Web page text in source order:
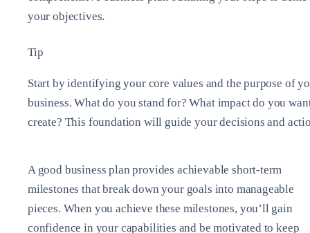
your objectives.
Tip
Start by identifying your core values and the purpose of
business. What do you stand for? What impact do you
create? This foundation will guide your decisions and
A good business plan provides achievable short-term
milestones that break down your goals into manageable
pieces. When you achieve these milestones, you’ll gain
confidence in your capabilities and be motivated to keep